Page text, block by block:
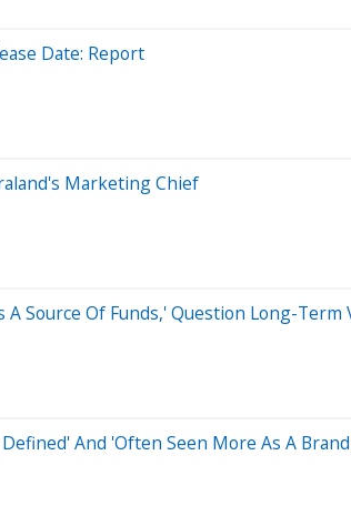
Date: Report
Marketing Chief
Source Of Funds,' Question Long-Term
And 'Often Seen More As A